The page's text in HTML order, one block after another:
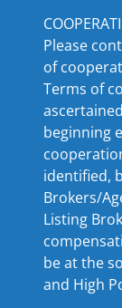
Please
of
Terms of
beginning
identified,
Brokers/
Listing
be at the
and High